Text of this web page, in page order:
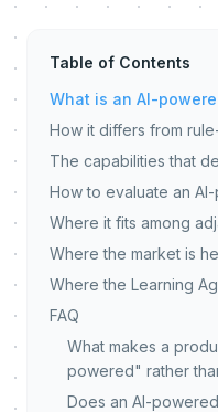
Table of Contents
What is an AI-
How it differs from
The capabilities that
How to evaluate an
Where it fits among
Where the market is
Where the Learning
FAQ
What makes a
powered" rather
Does an AI-